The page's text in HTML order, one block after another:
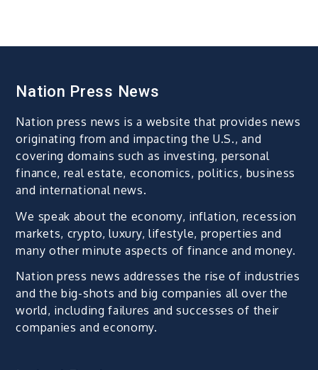
Nation Press News
Nation press news is a website that provides news
originating from and impacting the U.S., and
covering domains such as investing, personal
finance, real estate, economics, politics, business
and international news.
We speak about the economy, inflation, recession
markets, crypto, luxury, lifestyle, properties and
many other minute aspects of finance and money.
Nation press news addresses the rise of industries
and the big-shots and big companies all over the
world, including failures and successes of their
companies and economy.